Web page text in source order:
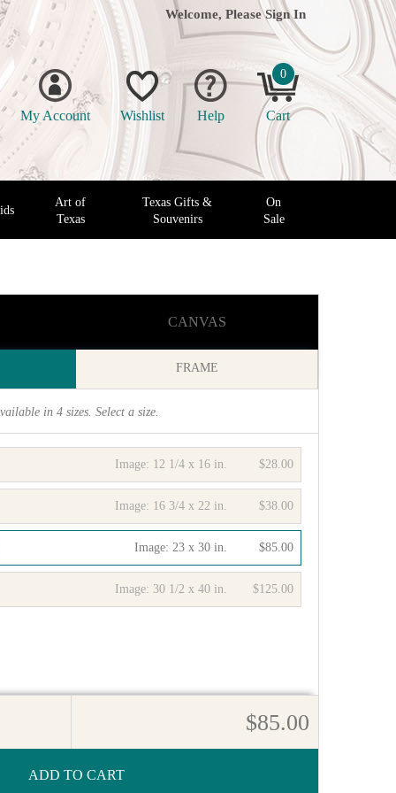
Welcome, Please Sign In
My Account Wishlist Help
0
Cart
Art of
Texas
Texas Gifts &
Souvenirs
On
Sale
CANVAS
FRAME
in 4 sizes. Select a size.
$28.00
Image: 12 1/4 x 16 in.
$38.00
Image: 16 3/4 x 22 in.
$85.00
Image: 23 x 30 in.
$125.00
Image: 30 1/2 x 40 in.
ADD TO CART
$85.00